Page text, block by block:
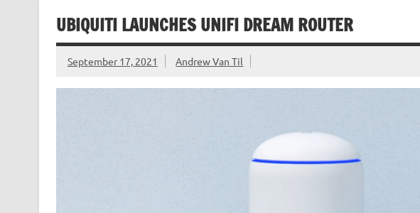
UBIQUITI LAUNCHES UNIFI DREAM ROUTER
September 17, 2021 Andrew Van Til